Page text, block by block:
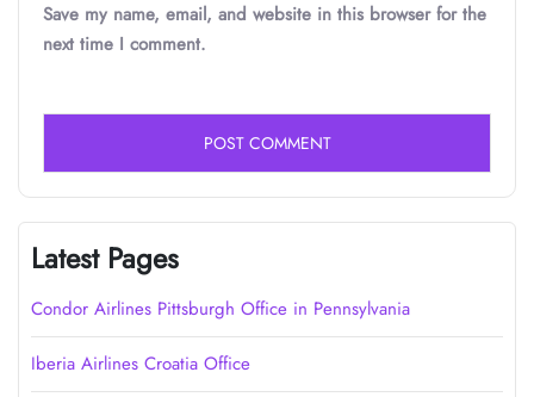
Save my name, email, and website in this browser for the
next time I comment.
Latest Pages
Condor Airlines Pittsburgh Office in Pennsylvania
Iberia Airlines Croatia Office